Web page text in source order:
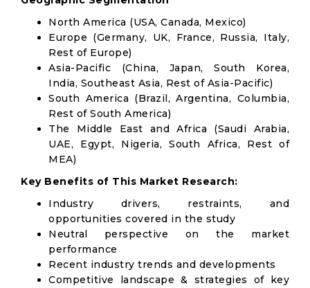
North America (USA, Canada, Mexico)
Europe (Germany, UK, France, Russia, Italy,
Rest of Europe)
Asia-Pacific (China, Japan, South Korea,
India, Southeast Asia, Rest of Asia-Pacific)
South America (Brazil, Argentina, Columbia,
Rest of South America)
The Middle East and Africa (Saudi Arabia,
UAE, Egypt, Nigeria, South Africa, Rest of
MEA)
Key Benefits of This Market Research:
Industry drivers, restraints, and
opportunities covered in the study
Neutral perspective on the market
performance
Recent industry trends and developments
Competitive landscape & strategies of key